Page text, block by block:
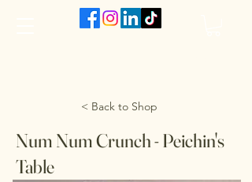
< Back to Shop
Num Num Crunch - Peichin's
Table